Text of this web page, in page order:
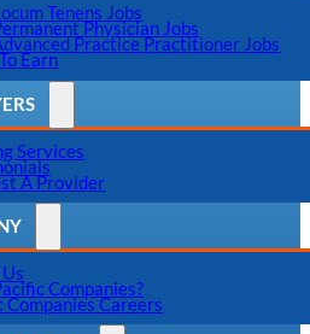
Tenens Jobs
Physician Jobs
Practice Practitioner Jobs
Earn
Services
A Provider
Companies?
Companies Careers